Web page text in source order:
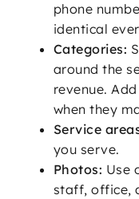
phone
identical
Categories:
around the
revenue.
when they
Service
you serve.
Photos: Use
staff, office,